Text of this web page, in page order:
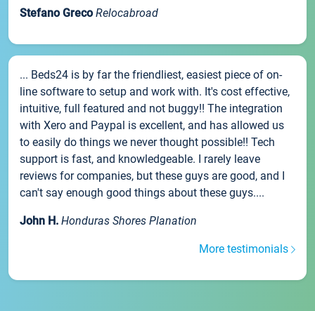
Stefano Greco Relocabroad
... Beds24 is by far the friendliest, easiest piece of on-
line software to setup and work with. It's cost effective,
intuitive, full featured and not buggy!! The integration
with Xero and Paypal is excellent, and has allowed us
to easily do things we never thought possible!! Tech
support is fast, and knowledgeable. I rarely leave
reviews for companies, but these guys are good, and I
can't say enough good things about these guys....
John H. Honduras Shores Planation
More testimonials